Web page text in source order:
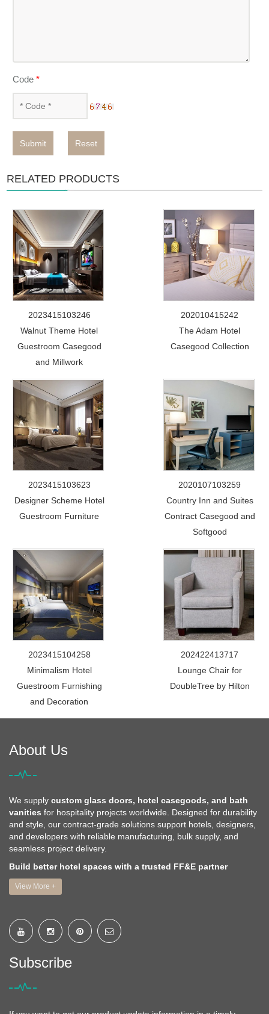
Code*
Submit Reset
RELATED PRODUCTS
2023415103246
Walnut Theme Hotel
Guestroom Casegood
and Millwork
202010415242
The Adam Hotel
Casegood Collection
2023415103623
Designer Scheme Hotel
Guestroom Furniture
2020107103259
Country Inn and Suites
Contract Casegood and
Softgood
2023415104258
Minimalism Hotel
Guestroom Furnishing
and Decoration
202422413717
Lounge Chair for
DoubleTree by Hilton
About Us
We supply custom glass doors, hotel casegoods, and bath
vanities for hospitality projects worldwide. Designed for durability
and style, our contract-grade solutions support hotels, designers,
and developers with reliable manufacturing, bulk supply, and
seamless project delivery.
Build better hotel spaces with a trusted FF&E partner
View More +
Subscribe